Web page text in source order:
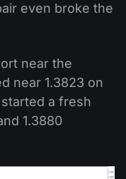
even broke the
near the
near 1.3823 on
a fresh
1.3880